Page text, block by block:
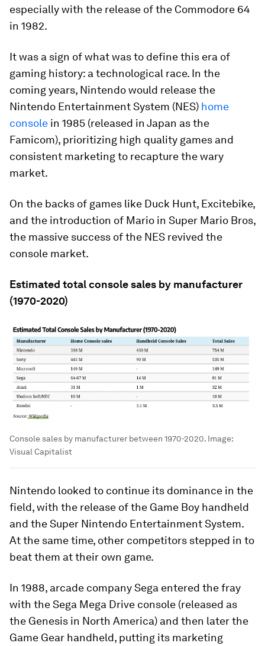
especially with the release of the Commodore 64
in 1982.
It was a sign of what was to define this era of
gaming history: a technological race. In the
coming years, Nintendo would release the
Nintendo Entertainment System (NES) home
console in 1985 (released in Japan as the
Famicom), prioritizing high quality games and
consistent marketing to recapture the wary
market.
On the backs of games like Duck Hunt, Excitebike,
and the introduction of Mario in Super Mario Bros,
the massive success of the NES revived the
console market.
Estimated total console sales by manufacturer
(1970-2020)
Console sales by manufacturer between 1970-2020. Image:
Visual Capitalist
Nintendo looked to continue its dominance in the
field, with the release of the Game Boy handheld
and the Super Nintendo Entertainment System.
At the same time, other competitors stepped in to
beat them at their own game.
In 1988, arcade company Sega entered the fray
with the Sega Mega Drive console (released as
the Genesis in North America) and then later the
Game Gear handheld, putting its marketing